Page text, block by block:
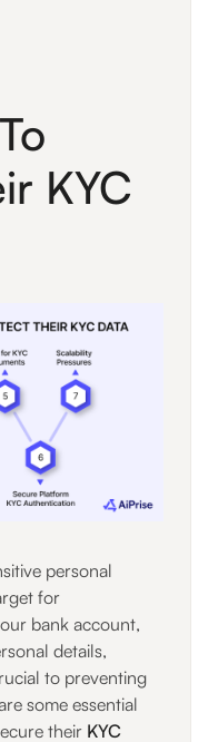
KYC
personal
for
bank account,
details,
to preventing
some essential
their KYC